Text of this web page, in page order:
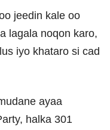
jeedin kale oo
lagala noqon karo,
iyo khataro si cad
ayaa
halka 301